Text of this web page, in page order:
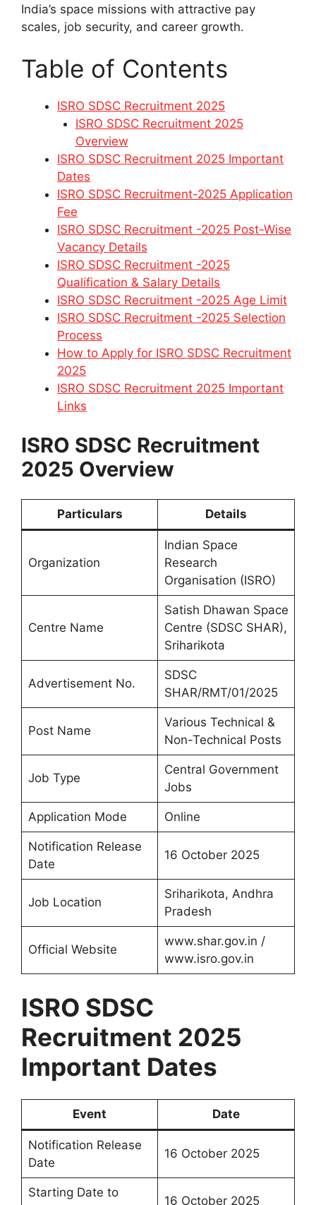
India’s space missions with attractive pay
scales, job security, and career growth.
Table of Contents
ISRO SDSC Recruitment 2025
ISRO SDSC Recruitment 2025
Overview
ISRO SDSC Recruitment 2025 Important
Dates
ISRO SDSC Recruitment-2025 Application
Fee
ISRO SDSC Recruitment -2025 Post-Wise
Vacancy Details
ISRO SDSC Recruitment -2025
Qualification & Salary Details
ISRO SDSC Recruitment -2025 Age Limit
ISRO SDSC Recruitment -2025 Selection
Process
How to Apply for ISRO SDSC Recruitment
2025
ISRO SDSC Recruitment 2025 Important
Links
ISRO SDSC Recruitment
2025 Overview
Particulars Details
Organization
Indian Space
Research
Organisation (ISRO)
Centre Name
Satish Dhawan Space
Centre (SDSC SHAR),
Sriharikota
Advertisement No.
SDSC
SHAR/RMT/01/2025
Post Name
Various Technical &
Non-Technical Posts
Job Type
Central Government
Jobs
Application Mode Online
Notification Release
Date
16 October 2025
Job Location
Sriharikota, Andhra
Pradesh
Official Website
www.shar.gov.in /
www.isro.gov.in
ISRO SDSC
Recruitment 2025
Important Dates
Event Date
Notification Release
Date
16 October 2025
Starting Date to
16 October 2025